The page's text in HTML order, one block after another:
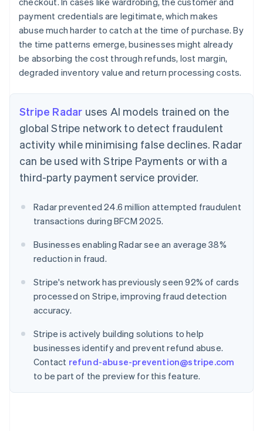
payment credentials are legitimate, which makes
abuse much harder to catch at the time of purchase. By
the time patterns emerge, businesses might already
be absorbing the cost through refunds, lost margin,
degraded inventory value and return processing costs.
Stripe Radar uses AI models trained on the
global Stripe network to detect fraudulent
activity while minimising false declines. Radar
can be used with Stripe Payments or with a
third-party payment service provider.
Radar prevented 24.6 million attempted fraudulent
transactions during BFCM 2025.
Businesses enabling Radar see an average 38%
reduction in fraud.
Stripe's network has previously seen 92% of cards
processed on Stripe, improving fraud detection
accuracy.
Stripe is actively building solutions to help
businesses identify and prevent refund abuse.
Contact refund-abuse-prevention@stripe.com
to be part of the preview for this feature.